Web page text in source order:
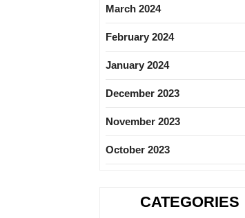
March 2024
February 2024
January 2024
December 2023
November 2023
October 2023
CATEGORIES